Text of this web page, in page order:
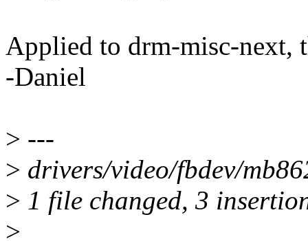
Applied to drm-misc-next,
-Daniel
> ---
> drivers/video/fbdev/
> 1 file changed, 3
>